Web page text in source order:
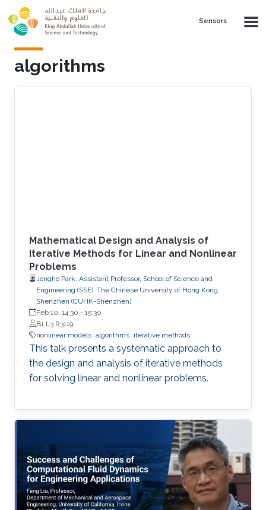
Skip to main content
Sensors
algorithms
Mathematical Design and Analysis of
Iterative Methods for Linear and Nonlinear
Problems
Jongho Park, Assistant Professor, School of Science and
Engineering (SSE), The Chinese University of Hong Kong,
Shenzhen (CUHK-Shenzhen)
Feb 10, 14:30 - 15:30
B1 L3 R3119
nonlinear models algorithms iterative methods
This talk presents a systematic approach to
the design and analysis of iterative methods
for solving linear and nonlinear problems.